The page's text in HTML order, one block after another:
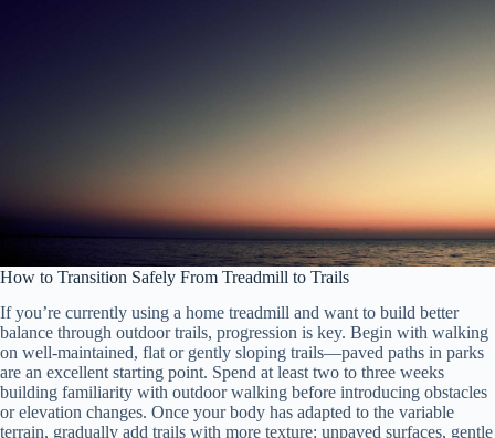
How to Transition Safely From Treadmill to Trails
If you’re currently using a home treadmill and want to build better
balance through outdoor trails, progression is key. Begin with walking
on well-maintained, flat or gently sloping trails—paved paths in parks
are an excellent starting point. Spend at least two to three weeks
building familiarity with outdoor walking before introducing obstacles
or elevation changes. Once your body has adapted to the variable
terrain, gradually add trails with more texture: unpaved surfaces, gentle